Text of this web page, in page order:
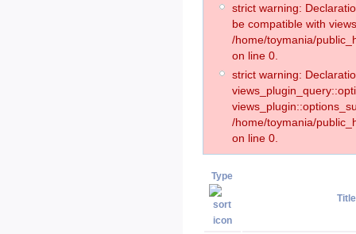
strict warning:
be compatible with
/home/toymania/
on line 0.
strict warning:
/home/toymania/
on line 0.
Type
Title